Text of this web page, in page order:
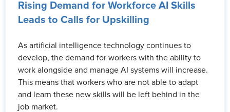
Rising Demand for Workforce AI Skills
Leads to Calls for Upskilling
As artificial intelligence technology continues to
develop, the demand for workers with the ability to
work alongside and manage AI systems will increase.
This means that workers who are not able to adapt
and learn these new skills will be left behind in the
job market.